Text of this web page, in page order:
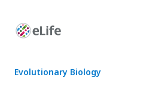
Enhanced
Evolutionary Biology